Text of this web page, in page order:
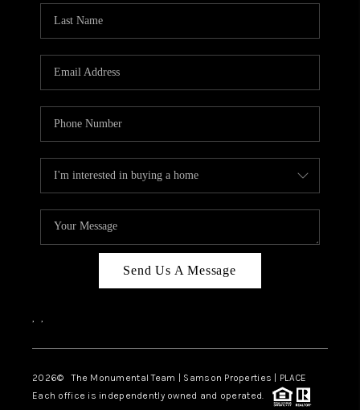
Send Us A Message
, ,
2026© The Monumental Team | Samson Properties | PLACE
Each office is independently owned and operated.